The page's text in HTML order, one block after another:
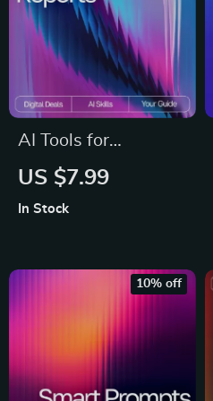
AI Tools for
Generating Reports
Reporting,
Productivity
Boosting Tips, and ai
tools for auto-
generating reports |
US $7.99
In Stock
10% off